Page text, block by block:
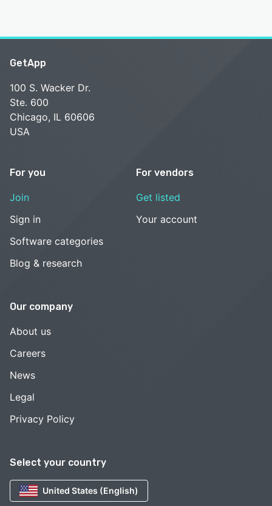
Select your country
United States (English)
GetApp
100 S. Wacker Dr.
Ste. 600
Chicago, IL 60606
USA
For you
Join
Sign in
Software categories
Blog & research
For vendors
Get listed
Your account
Our company
About us
Careers
News
Legal
Privacy Policy